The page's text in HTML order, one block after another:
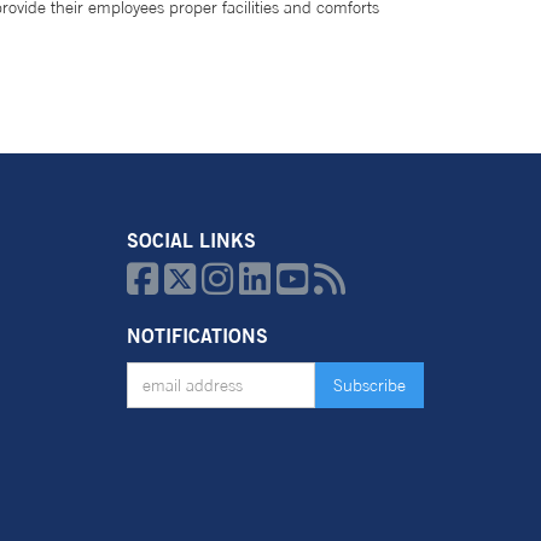
their employees proper facilities and comforts
SOCIAL LINKS
  
NOTIFICATIONS